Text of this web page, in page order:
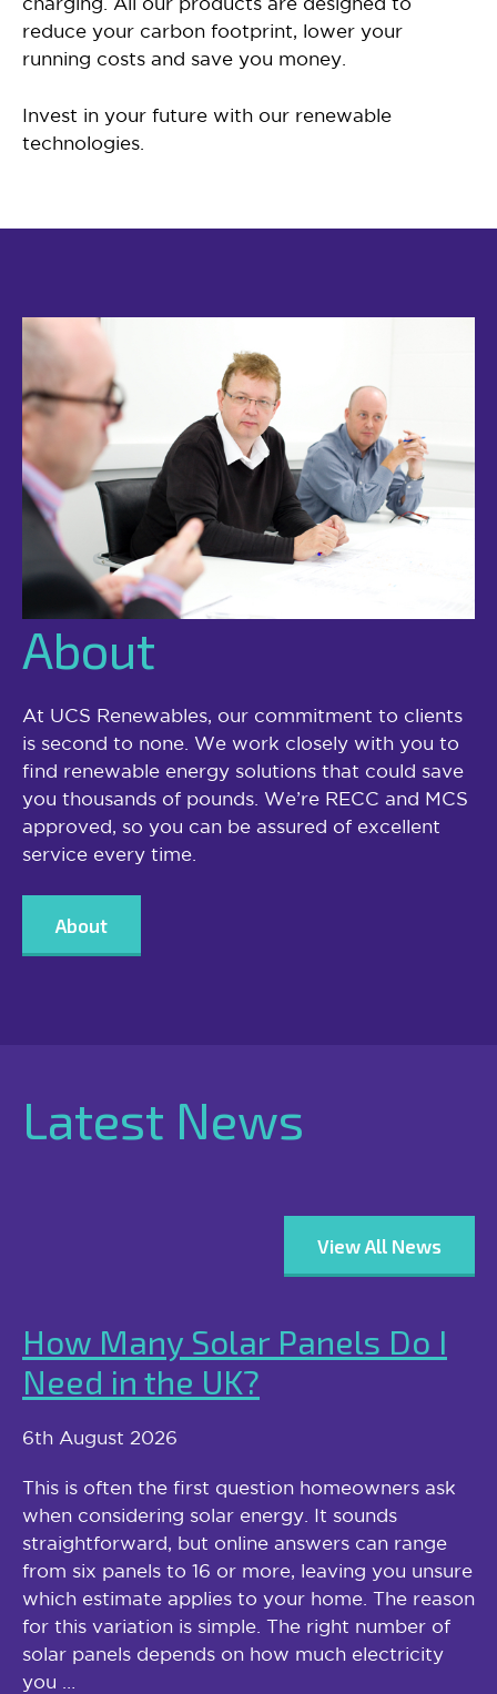
reduce your carbon footprint, lower your
running costs and save you money.
Invest in your future with our renewable
technologies.
About
At UCS Renewables, our commitment to clients
is second to none. We work closely with you to
find renewable energy solutions that could save
you thousands of pounds. We’re RECC and MCS
approved, so you can be assured of excellent
service every time.
About
Latest News
View All News
How Many Solar Panels Do I
Need in the UK?
6th August 2026
This is often the first question homeowners ask
when considering solar energy. It sounds
straightforward, but online answers can range
from six panels to 16 or more, leaving you unsure
which estimate applies to your home. The reason
for this variation is simple. The right number of
solar panels depends on how much electricity
you …